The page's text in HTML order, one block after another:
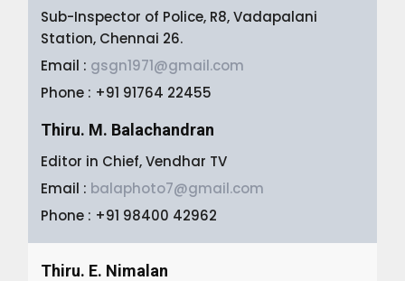
Sub-Inspector of Police, R8, Vadapalani
Station, Chennai 26.
Email : gsgn1971@gmail.com
Phone : +91 91764 22455
Thiru. M. Balachandran
Editor in Chief, Vendhar TV
Email : balaphoto7@gmail.com
Phone : +91 98400 42962
Thiru. E. Nimalan